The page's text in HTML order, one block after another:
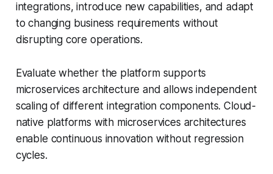
integrations, introduce new capabilities, and adapt
to changing business requirements without
disrupting core operations.
Evaluate whether the platform supports
microservices architecture and allows independent
scaling of different integration components. Cloud-
native platforms with microservices architectures
enable continuous innovation without regression
cycles.